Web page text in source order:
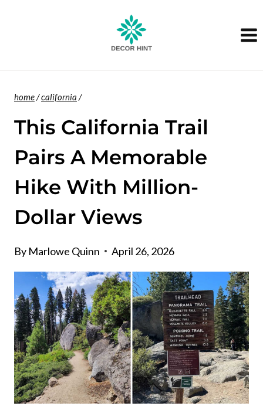
home/california /
This California Trail
Pairs A Memorable
Hike With Million-
Dollar Views
By Marlowe Quinn April 26, 2026